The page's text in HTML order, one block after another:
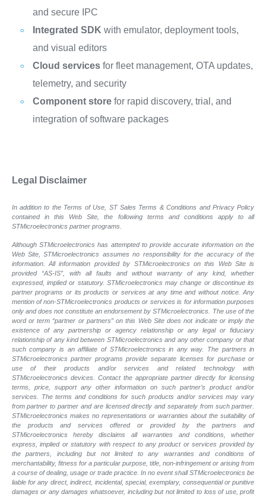
and secure IPC
Integrated SDK with emulator, deployment tools,
and visual editors
Cloud servicesfor fleet management, OTA updates,
telemetry, and security
Component storefor rapid discovery, trial, and
integration of software packages
Legal Disclaimer
In addition to the Terms of Use, ST Sales Terms & Conditions and Privacy Policy
contained in this Web Site, the following terms and conditions apply to all
STMicroelectronics partner programs.
Although STMicroelectronics has attempted to provide accurate information on the
Web Site, STMicroelectronics assumes no responsibility for the accuracy of the
information. All information provided by STMicroelectronics on this Web Site is
provided “AS-IS”, with all faults and without warranty of any kind, whether
expressed, implied or statutory. STMicroelectronics may change or discontinue its
partner programs or its products or services at any time and without notice. Any
mention of non-STMicroelectronics products or services is for information purposes
only and does not constitute an endorsement by STMicroelectronics. The use of the
word or term “partner or partners” on this Web Site does not indicate or imply the
existence of any partnership or agency relationship or any legal or fiduciary
relationship of any kind between STMicroelectronics and any other company or that
such company is an affiliate of STMicroelectronics in any way. The partners in
STMicroelectronics partner programs provide separate licenses for purchase or
use of their products and/or services and related technology with
STMicroelectronics devices. Contact the appropriate partner directly for licensing
terms, price, support any other information on such partner’s product and/or
services. The terms and conditions for such products and/or services may vary
from partner to partner and are licensed directly and separately from such partner.
STMicroelectronics makes no representations or warranties about the suitability of
the products and services offered or provided by the partners and
STMicroelectronics hereby disclaims all warranties and conditions, whether
express, implied or statutory with respect to any product or services provided by
the partners, including but not limited to any warranties and conditions of
merchantability, fitness for a particular purpose, title, non-infringement or arising from
a course of dealing, usage or trade practice. In no event shall STMicroelectronics be
liable for any direct, indirect, incidental, special, exemplary, consequential or punitive
damages or any damages whatsoever, including but not limited to loss of use, profit